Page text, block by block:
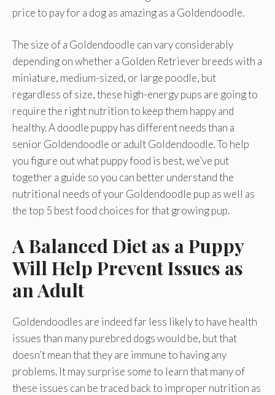
price to pay for a dog as amazing as a Goldendoodle.
The size of a Goldendoodle can vary considerably
depending on whether a Golden Retriever breeds with a
miniature, medium-sized, or large poodle, but
regardless of size, these high-energy pups are going to
require the right nutrition to keep them happy and
healthy. A doodle puppy has different needs than a
senior Goldendoodle or adult Goldendoodle. To help
you figure out what puppy food is best, we’ve put
together a guide so you can better understand the
nutritional needs of your Goldendoodle pup as well as
the top 5 best food choices for that growing pup.
A Balanced Diet as a Puppy
Will Help Prevent Issues as
an Adult
Goldendoodles are indeed far less likely to have health
issues than many purebred dogs would be, but that
doesn’t mean that they are immune to having any
problems. It may surprise some to learn that many of
these issues can be traced back to improper nutrition as